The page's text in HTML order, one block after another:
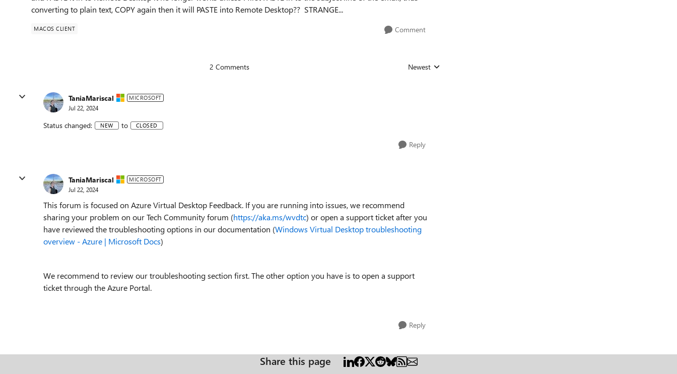
converting to plain text, COPY again then it will PASTE into Remote Desktop?? STRANGE...
MACOS CLIENT Comment
2 Comments Replies sorted by
Newest
TaniaMariscal MICROSOFT
Jul 22, 2024
Status changed: NEW to CLOSED
Reply
TaniaMariscal MICROSOFT
Jul 22, 2024
This forum is focused on Azure Virtual Desktop Feedback. If you are running into issues, we recommend
sharing your problem on our Tech Community forum (https://aka.ms/wvdtc) or open a support ticket after you
have reviewed the troubleshooting options in our documentation (Windows Virtual Desktop troubleshooting
overview - Azure | Microsoft Docs)
We recommend to review our troubleshooting section first. The other option you have is to open a support
ticket through the Azure Portal.
Reply
Share this page